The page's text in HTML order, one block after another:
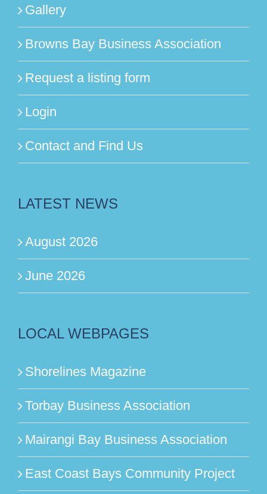
Gallery
Browns Bay Business Association
Request a listing form
Login
Contact and Find Us
LATEST NEWS
August 2026
June 2026
LOCAL WEBPAGES
Shorelines Magazine
Torbay Business Association
Mairangi Bay Business Association
East Coast Bays Community Project